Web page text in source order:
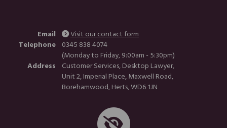
Email
Visit our contact form
Telephone 0345 838 4074
(Monday to Friday, 9:00am - 5:30pm)
Address
Customer Services, Desktop Lawyer,
Unit 2, Imperial Place, Maxwell Road,
Borehamwood, Herts, WD6 1JN